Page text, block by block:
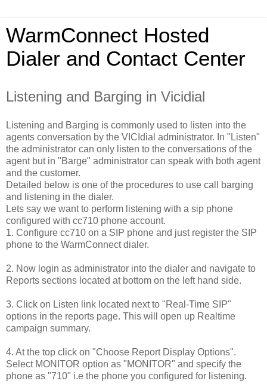
WarmConnect Hosted
Dialer and Contact Center
Listening and Barging in Vicidial
Listening and Barging is commonly used to listen into the
agents conversation by the VICIdial administrator. In "Listen"
the administrator can only listen to the conversations of the
agent but in "Barge" administrator can speak with both agent
and the customer.
Detailed below is one of the procedures to use call barging
and listening in the dialer.
Lets say we want to perform listening with a sip phone
configured with cc710 phone account.
1. Configure cc710 on a SIP phone and just register the SIP
phone to the WarmConnect dialer.
2. Now login as administrator into the dialer and navigate to
Reports sections located at bottom on the left hand side.
3. Click on Listen link located next to "Real-Time SIP"
options in the reports page. This will open up Realtime
campaign summary.
4. At the top click on "Choose Report Display Options".
Select MONITOR option as "MONITOR" and specify the
phone as "710" i.e the phone you configured for listening.